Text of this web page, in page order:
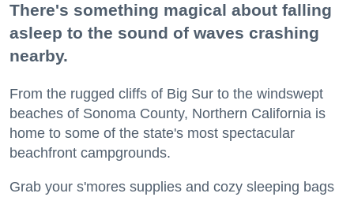
There's something magical about falling
asleep to the sound of waves crashing
nearby.
From the rugged cliffs of Big Sur to the windswept
beaches of Sonoma County, Northern California is
home to some of the state's most spectacular
beachfront campgrounds.
Grab your s'mores supplies and cozy sleeping bags